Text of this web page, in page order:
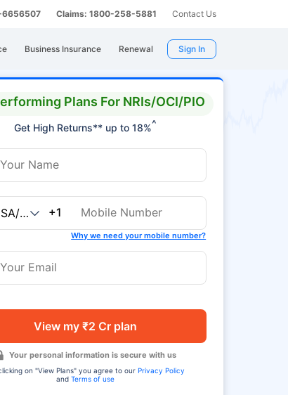
6656507 Claims: 1800-258-5881 Contact Us
Business Insurance Renewal Sign In
Plans For NRIs/OCI/PIO
Get High Returns** up to 18%^
+1
Why we need your mobile number?
View my ₹2 Cr plan
Your personal information is secure with us
on "View Plans" you agree to our Privacy Policy
andTerms of use